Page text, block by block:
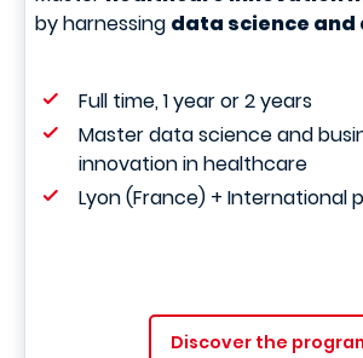
by harnessing data science
Full time, 1 year or 2 years
Master data science and
innovation in healthcare
Lyon (France) + International
Discover the